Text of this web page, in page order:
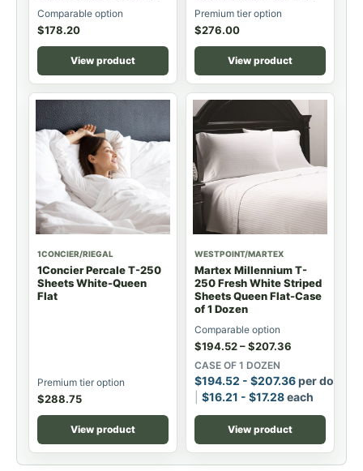
Comparable option
$178.20
View product
Premium tier option
$276.00
View product
1CONCIER/RIEGAL
1Concier Percale T-250
Sheets White-Queen
Flat
Premium tier option
$288.75
View product
WESTPOINT/MARTEX
Martex Millennium T-
250 Fresh White Striped
Sheets Queen Flat-Case
of 1 Dozen
Comparable option
$194.52–$207.36
CASE OF 1 DOZEN
$194.52 - $207.36per dozen
$16.21 - $17.28each
View product